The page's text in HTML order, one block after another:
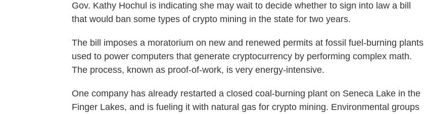
Gov. Kathy Hochul is indicating she may wait to decide whether to sign into law a bill
that would ban some types of crypto mining in the state for two years.
The bill imposes a moratorium on new and renewed permits at fossil fuel-burning plants
used to power computers that generate cryptocurrency by performing complex math.
The process, known as proof-of-work, is very energy-intensive.
One company has already restarted a closed coal-burning plant on Seneca Lake in the
Finger Lakes, and is fueling it with natural gas for crypto mining. Environmental groups